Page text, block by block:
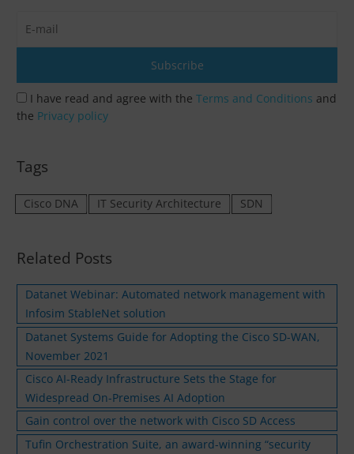
I have read and agree with theTerms and Conditions and
the Privacy policy
Tags
Cisco DNA IT Security Architecture SDN
Related Posts
Datanet Webinar: Automated network management with
Infosim StableNet solution
Datanet Systems Guide for Adopting the Cisco SD-WAN,
November 2021
Cisco AI-Ready Infrastructure Sets the Stage for
Widespread On-Premises AI Adoption
Gain control over the network with Cisco SD Access
Tufin Orchestration Suite, an award-winning “security